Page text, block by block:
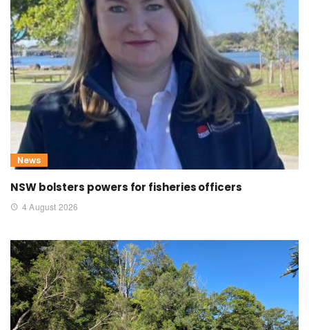
News
NSW bolsters powers for fisheries officers
4 August 2026